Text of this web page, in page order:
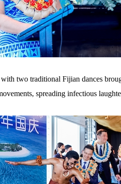
two traditional Fijian dances
spreading infectious